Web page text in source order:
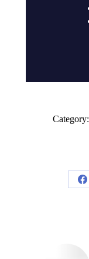
Category: